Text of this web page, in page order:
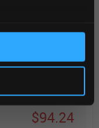
Your Price
$94.24